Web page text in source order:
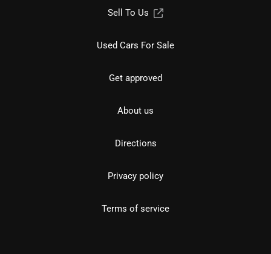
Sell To Us
Used Cars For Sale
Get approved
About us
Directions
Privacy policy
Terms of service